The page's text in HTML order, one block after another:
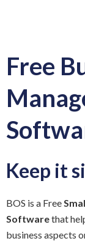
Free
Keep it
BOS is a Free
Softwarethat
business aspects